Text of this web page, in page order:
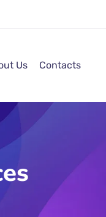
Us Contacts